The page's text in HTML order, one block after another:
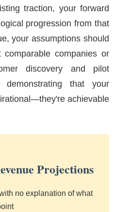
traction, your forward
progression from that
your assumptions should
comparable companies or
discovery and pilot
that your
achievable
Projections
no explanation of what